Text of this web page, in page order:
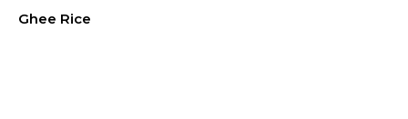
Ghee Rice